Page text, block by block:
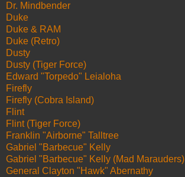
Dr. Mindbender
Duke
Duke & RAM
Duke (Retro)
Dusty
Dusty (Tiger Force)
Edward "Torpedo" Leialoha
Firefly
Firefly (Cobra Island)
Flint
Flint (Tiger Force)
Franklin "Airborne" Talltree
Gabriel "Barbecue" Kelly
Gabriel "Barbecue" Kelly (Mad Marauders)
General Clayton "Hawk" Abernathy